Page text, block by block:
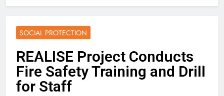
SOCIAL PROTECTION
REALISE Project Conducts
Fire Safety Training and Drill
for Staff